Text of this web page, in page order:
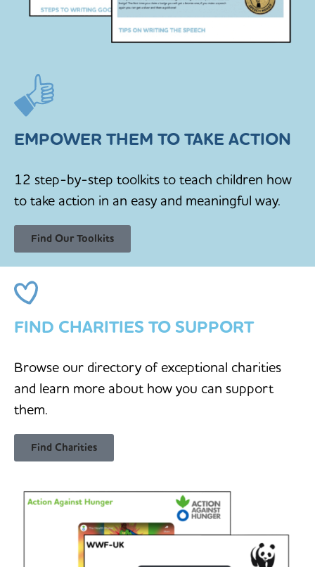
EMPOWER THEM TO TAKE ACTION
12 step-by-step toolkits to teach children how
to take action in an easy and meaningful way.
Find Our Toolkits
FIND CHARITIES TO SUPPORT
Browse our directory of exceptional charities
and learn more about how you can support
them.
Find Charities